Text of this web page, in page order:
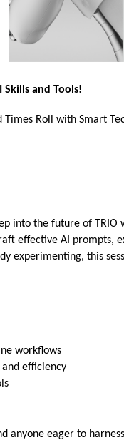
Skills and Tools!
Times Roll with Smart
into the future of
effective AI prompts,
experimenting, this
workflows
efficiency
anyone eager to